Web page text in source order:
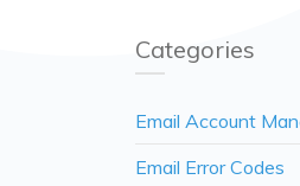
Categories
Email Account
Email Error Codes